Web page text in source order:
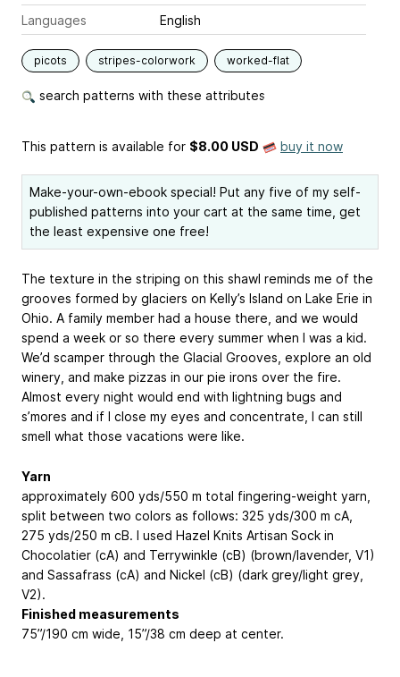
Languages
English
picots stripes-colorwork worked-flat
search patterns with these attributes
This pattern is available for $8.00 USD buy it now
Make-your-own-ebook special! Put any five of my self-
published patterns into your cart at the same time, get
the least expensive one free!
The texture in the striping on this shawl reminds me of the
grooves formed by glaciers on Kelly’s Island on Lake Erie in
Ohio. A family member had a house there, and we would
spend a week or so there every summer when I was a kid.
We’d scamper through the Glacial Grooves, explore an old
winery, and make pizzas in our pie irons over the fire.
Almost every night would end with lightning bugs and
s’mores and if I close my eyes and concentrate, I can still
smell what those vacations were like.
Yarn
approximately 600 yds/550 m total fingering-weight yarn,
split between two colors as follows: 325 yds/300 m cA,
275 yds/250 m cB. I used Hazel Knits Artisan Sock in
Chocolatier (cA) and Terrywinkle (cB) (brown/lavender, V1)
and Sassafrass (cA) and Nickel (cB) (dark grey/light grey,
V2).
Finished measurements
75”/190 cm wide, 15”/38 cm deep at center.